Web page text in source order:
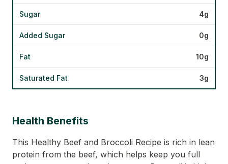
Sugar 4g
Added Sugar 0g
Fat 10g
Saturated Fat 3g
Health Benefits
This Healthy Beef and Broccoli Recipe is rich in lean
protein from the beef, which helps keep you full